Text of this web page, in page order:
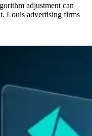
adjustment can
Louis advertising firms